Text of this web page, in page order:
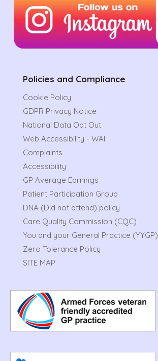
Policies and Compliance
Cookie Policy
GDPR Privacy Notice
National Data Opt Out
Web Accessibility - WAI
Complaints
Accessibility
GP Average Earnings
Patient Participation Group
DNA (Did not attend) policy
Care Quality Commission (CQC)
You and your General Practice (YYGP)
Zero Tolerance Policy
SITE MAP